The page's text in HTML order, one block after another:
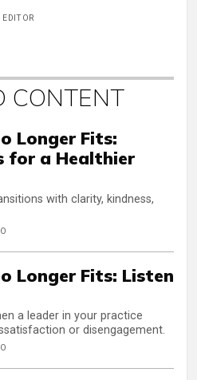
CONTENT
Longer Fits:
for a Healthier
with clarity, kindness,
Longer Fits: Listen
a leader in your practice
or disengagement.